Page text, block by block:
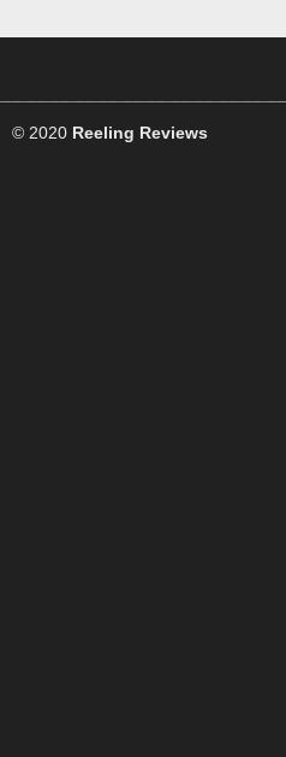
© 2020 Reeling Reviews